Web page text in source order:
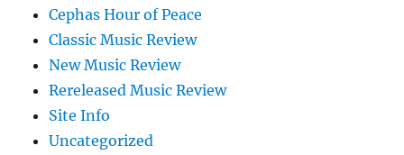
Cephas Hour of Peace
Classic Music Review
New Music Review
Rereleased Music Review
Site Info
Uncategorized